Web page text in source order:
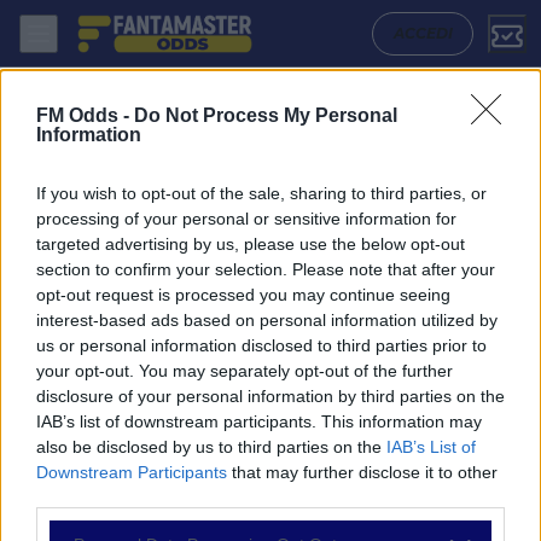
FM Odds - Do Not Process My Personal
Information
If you wish to opt-out of the sale, sharing to third parties, or
processing of your personal or sensitive information for
targeted advertising by us, please use the below opt-out
section to confirm your selection. Please note that after your
opt-out request is processed you may continue seeing
interest-based ads based on personal information utilized by
us or personal information disclosed to third parties prior to
your opt-out. You may separately opt-out of the further
disclosure of your personal information by third parties on the
IAB’s list of downstream participants. This information may
also be disclosed by us to third parties on the IAB’s List of
Downstream Participants that may further disclose it to other
ACCEDI
NAVIGAZIONE
Partite
Bet Builder
Value Bets
Schedine di Oggi
Premium
Hythe Dibden - Portland United: Quote migliori, Pronostico,